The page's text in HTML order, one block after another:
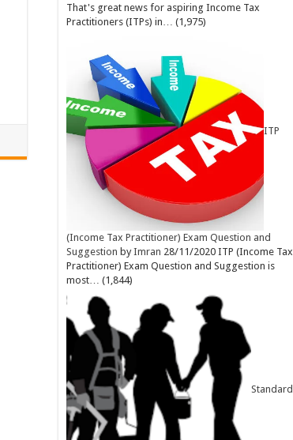
That's great news for aspiring Income Tax
Practitioners (ITPs) in…
(1,975)
ITP
(Income Tax Practitioner) Exam Question and
Suggestion byImran 28/11/2020 ITP (Income Tax
Practitioner) Exam Question and Suggestion is
most…
(1,844)
Standard